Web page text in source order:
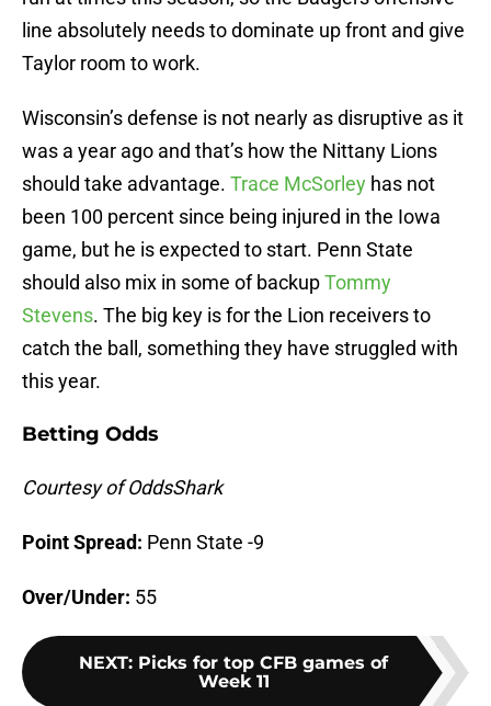
line absolutely needs to dominate up front and give
Taylor room to work.
Wisconsin’s defense is not nearly as disruptive as it
was a year ago and that’s how the Nittany Lions
should take advantage. Trace McSorley has not
been 100 percent since being injured in the Iowa
game, but he is expected to start. Penn State
should also mix in some of backupTommy
Stevens. The big key is for the Lion receivers to
catch the ball, something they have struggled with
this year.
Betting Odds
Courtesy of OddsShark
Point Spread: Penn State -9
Over/Under: 55
NEXT: Picks for top CFB games of
Week 11